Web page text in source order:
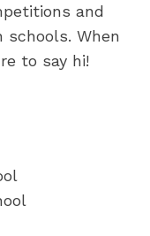
and
When
to say hi!